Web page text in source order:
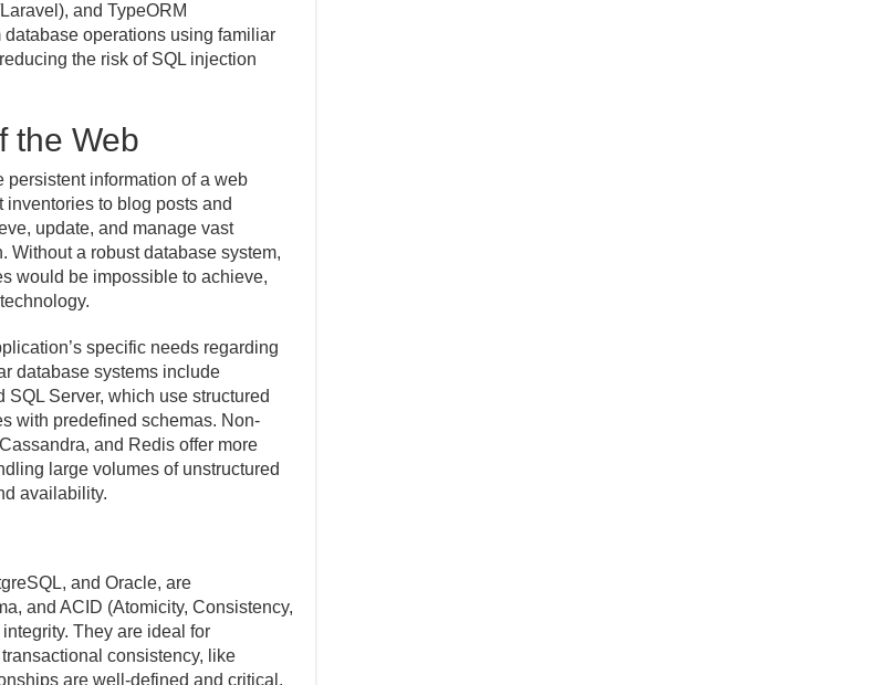
and TypeORM
operations using familiar
the risk of SQL injection
the Web
persistent information of a web
to blog posts and
update, and manage vast
Without a robust database system,
would be impossible to achieve,
specific needs regarding
database systems include
Server, which use structured
with predefined schemas. Non-
and Redis offer more
large volumes of unstructured
availability.
and Oracle, are
and ACID (Atomicity, Consistency,
They are ideal for
consistency, like
are well-defined and critical.